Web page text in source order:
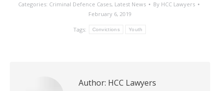
Categories: Criminal Defence Cases, Latest News By HCC Lawyers
February 6, 2019
Tags: Convictions Youth
Author: HCC Lawyers